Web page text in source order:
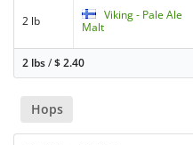
2 lb
Viking - Pale Ale
Malt
2 lbs/$2.40
Hops